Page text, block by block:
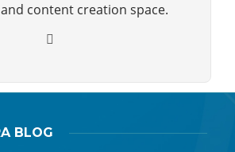
content creation space.
BLOG